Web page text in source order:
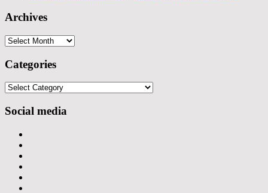
Archives
Archives
Categories
Categories
Social media